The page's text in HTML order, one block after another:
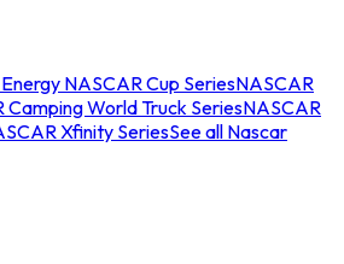
NASCAR Cup SeriesNASCAR
Camping World Truck SeriesNASCAR
Xfinity SeriesSee all Nascar